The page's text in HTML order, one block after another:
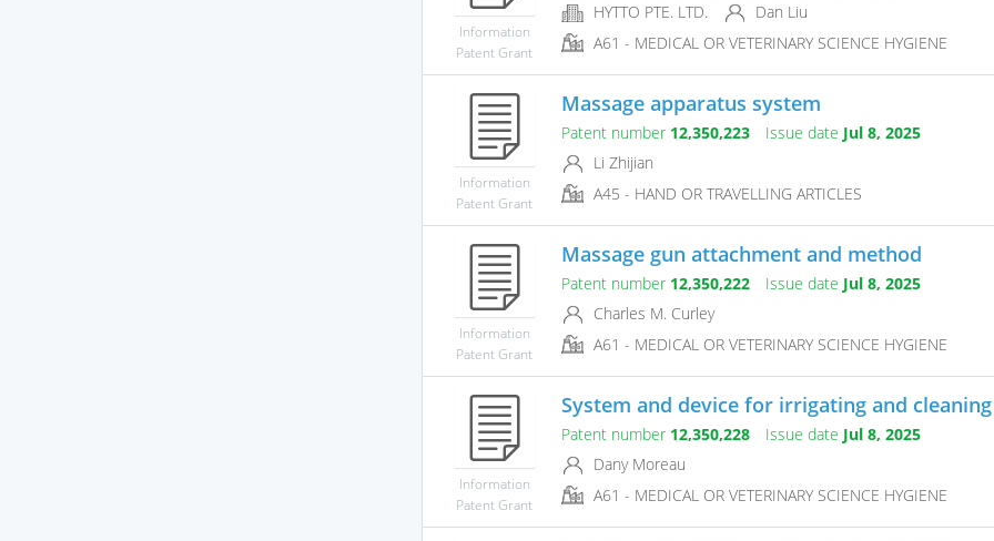
Information
Patent Grant
HYTTO PTE. LTD.
Dan Liu
A61 - MEDICAL OR VETERINARY SCIENCE HYGIENE
Information
Patent Grant
Massage apparatus system
Patent number 12,350,223 Issue date Jul 8, 2025
Li Zhijian
A45 - HAND OR TRAVELLING ARTICLES
Information
Patent Grant
Massage gun attachment and method
Patent number 12,350,222 Issue date Jul 8, 2025
Charles M. Curley
A61 - MEDICAL OR VETERINARY SCIENCE HYGIENE
Information
Patent Grant
System and device for irrigating and
Patent number 12,350,228 Issue date Jul 8, 2025
Dany Moreau
A61 - MEDICAL OR VETERINARY SCIENCE HYGIENE